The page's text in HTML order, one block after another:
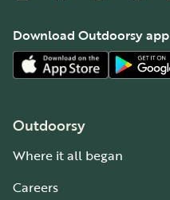
Download Outdoorsy app
Outdoorsy
Where it all began
Careers